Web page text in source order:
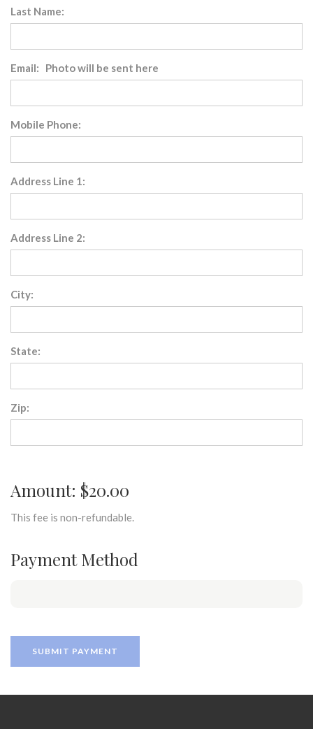
Last Name:
Email: Photo will be sent here
Mobile Phone:
Address Line 1:
Address Line 2:
City:
State:
Zip:
Amount: $20.00
This fee is non-refundable.
Payment Method